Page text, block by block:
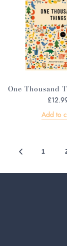
One Thousand
Add to
1